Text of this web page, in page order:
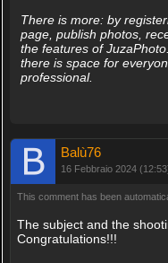
There is more: by
page, publish photos,
the features of
there is space for
professional.
Balù76
16 Febbraio 2024
This comment has been
The subject and the
Congratulations!!!